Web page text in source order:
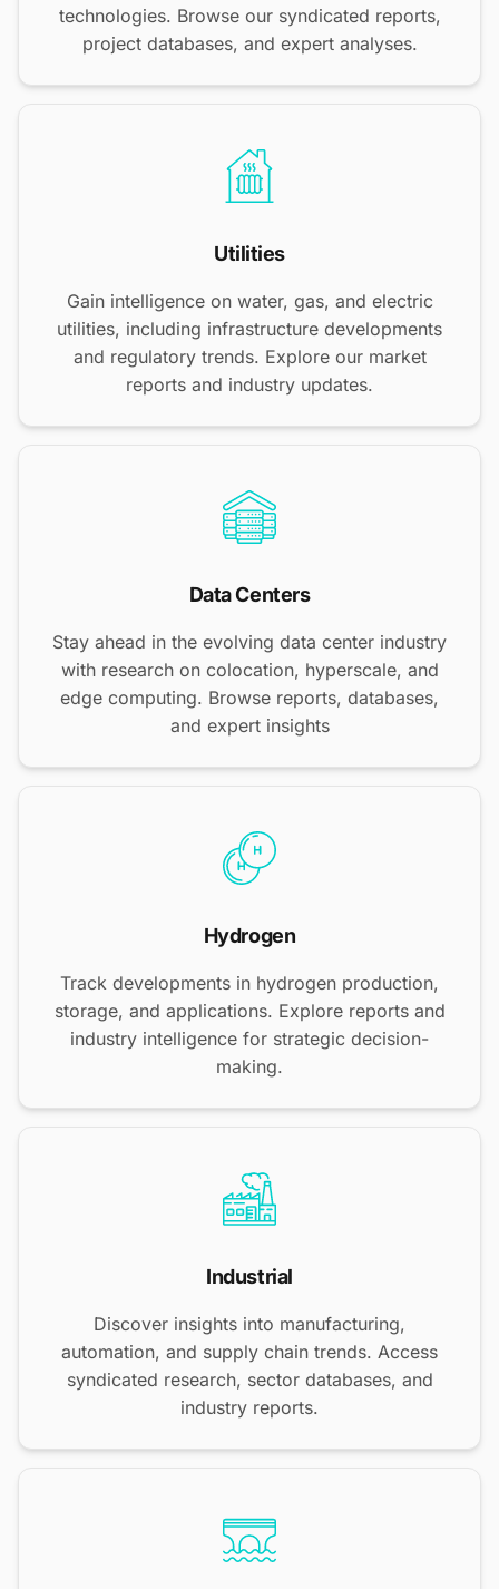
technologies. Browse our syndicated reports,
project databases, and expert analyses.
Utilities
Gain intelligence on water, gas, and electric
utilities, including infrastructure developments
and regulatory trends. Explore our market
reports and industry updates.
Data Centers
Stay ahead in the evolving data center industry
with research on colocation, hyperscale, and
edge computing. Browse reports, databases,
and expert insights
Hydrogen
Track developments in hydrogen production,
storage, and applications. Explore reports and
industry intelligence for strategic decision-
making.
Industrial
Discover insights into manufacturing,
automation, and supply chain trends. Access
syndicated research, sector databases, and
industry reports.